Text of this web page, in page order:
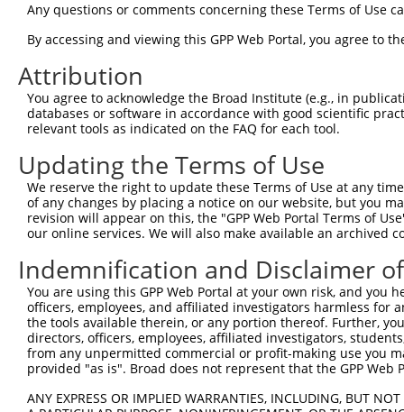
Any questions or comments concerning these Terms of Use
By accessing and viewing this GPP Web Portal, you agree to
Attribution
You agree to acknowledge the Broad Institute (e.g., in
databases or software in accordance with good scientific
relevant tools as indicated on the FAQ for each tool.
Updating the Terms of Use
We reserve the right to update these Terms of Use at any
of any changes by placing a notice on our website, but you
revision will appear on this, the "GPP Web Portal Terms of
our online services. We will also make available an archived
Indemnification and Disclaimer
You are using this GPP Web Portal at your own risk, and
officers, employees, and affiliated investigators harmless for
the tools available therein, or any portion thereof. Further,
directors, officers, employees, affiliated investigators,
from any unpermitted commercial or profit-making use you
provided "as is". Broad does not represent that the GPP
ANY EXPRESS OR IMPLIED WARRANTIES, INCLUDING, BUT